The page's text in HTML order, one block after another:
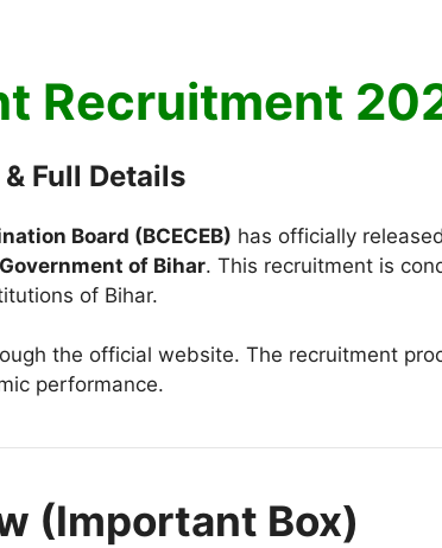
Recruitment
Full Details
Board (BCECEB) has officially
of Bihar. This recruitment is
of Bihar.
the official website. The recruitment
performance.
(Important Box)